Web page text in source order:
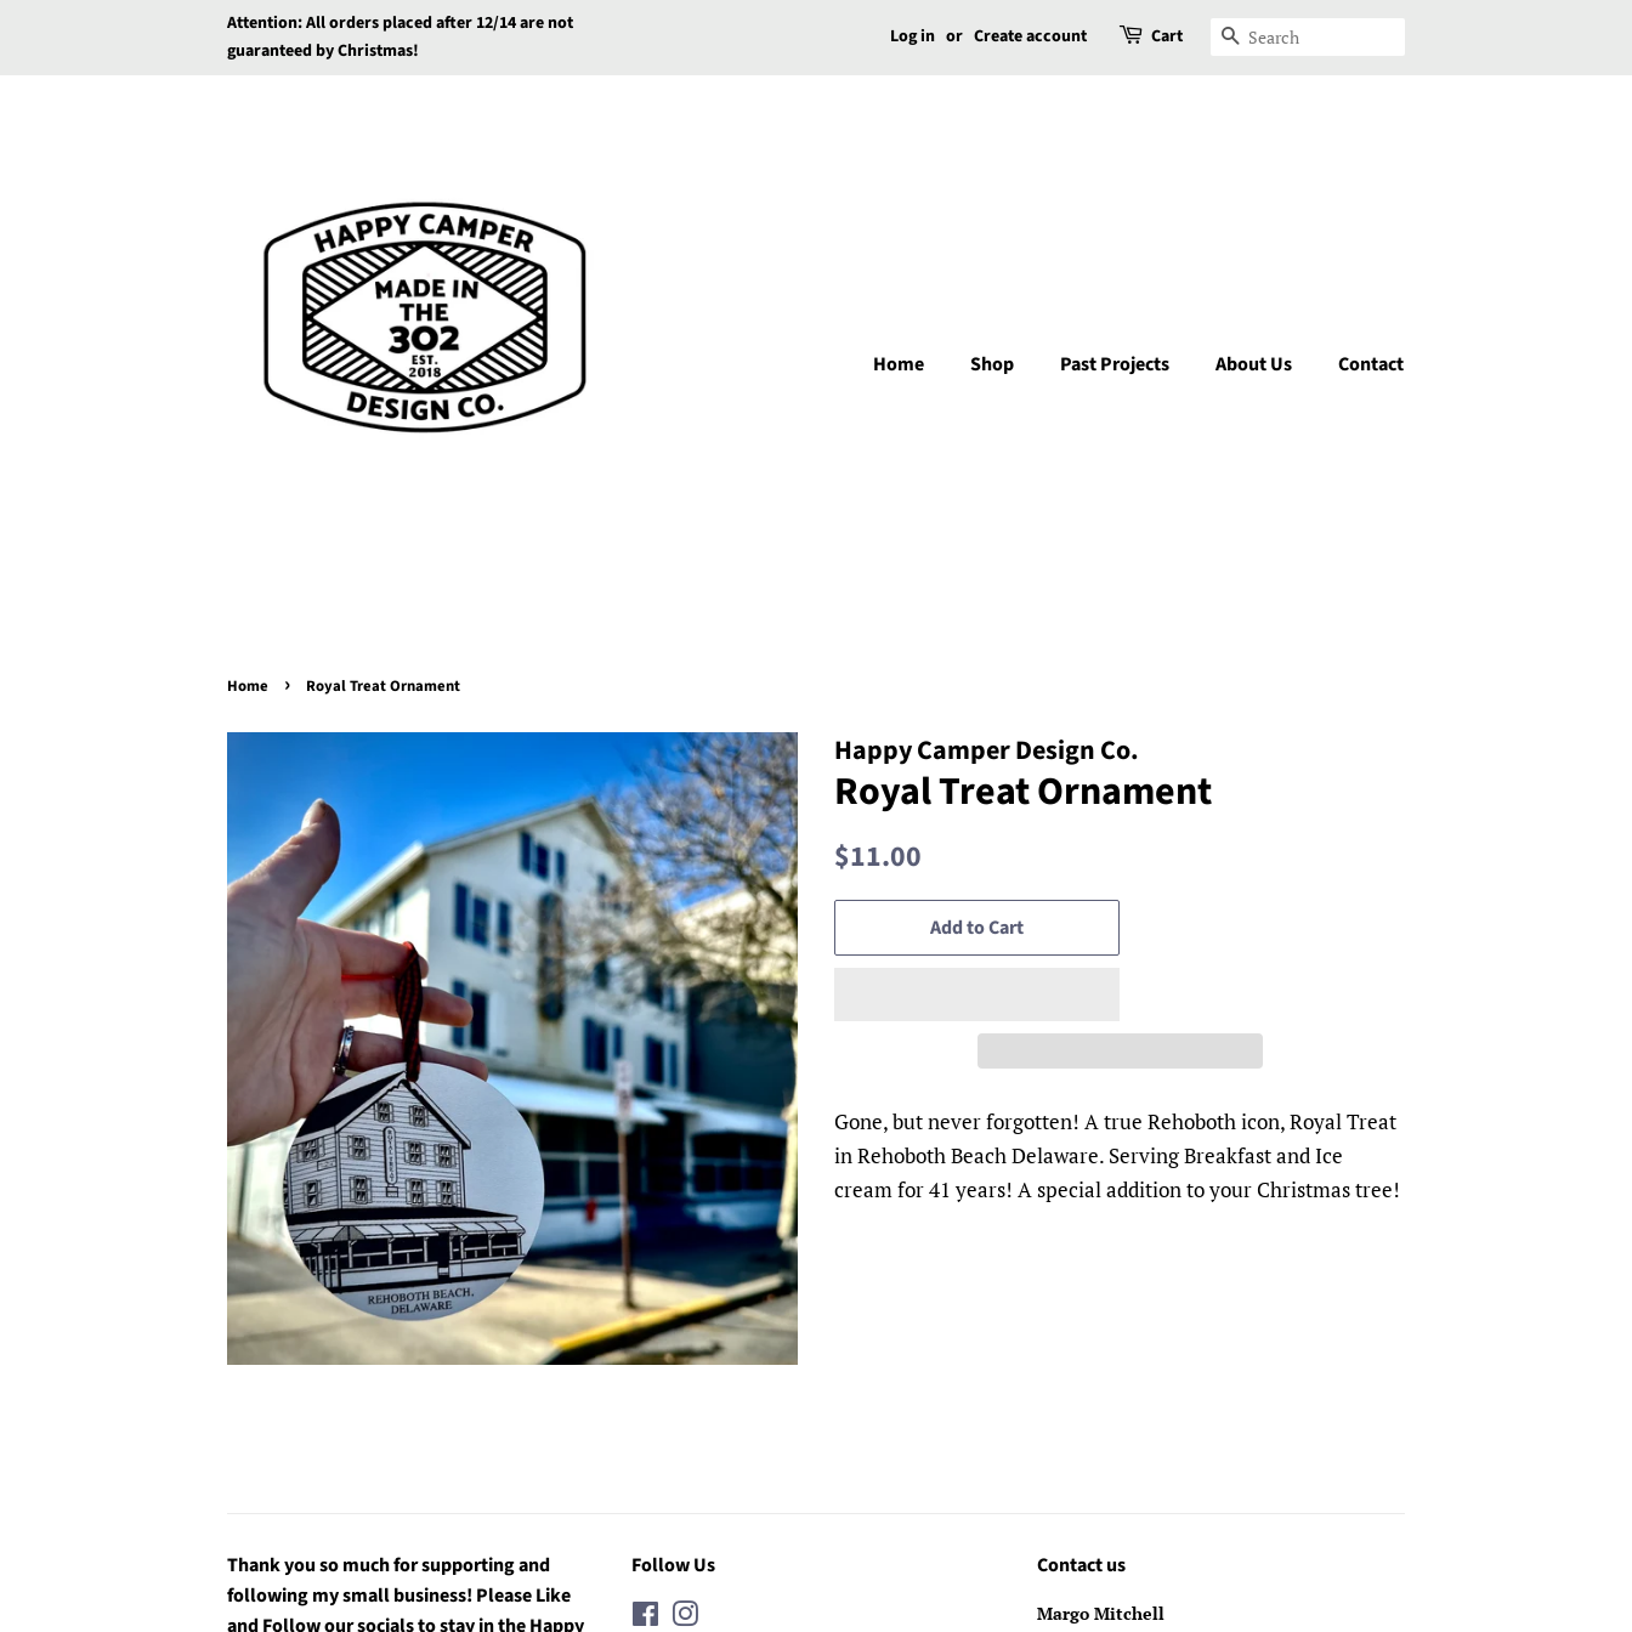
Attention: All orders placed after 12/14 are not
guaranteed by Christmas!
Log in or Create account Cart Search
Home Shop Past Projects About Us Contact
Home › Royal Treat Ornament
Happy Camper Design Co.
Royal Treat Ornament
Regular
$11.00
Add to Cart
Gone, but never forgotten! A true Rehoboth icon, Royal Treat
in Rehoboth Beach Delaware. Serving Breakfast and Ice
cream for 41 years! A special addition to your Christmas tree!
Thank you so much for supporting and
following my small business! Please Like
and Follow our socials to stay in the Happy
Follow Us
Facebook
Contact us
Margo Mitchell